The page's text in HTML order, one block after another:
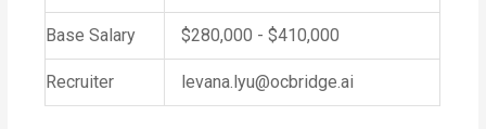
Base Salary $280,000 - $410,000
Recruiter levana.lyu@ocbridge.ai